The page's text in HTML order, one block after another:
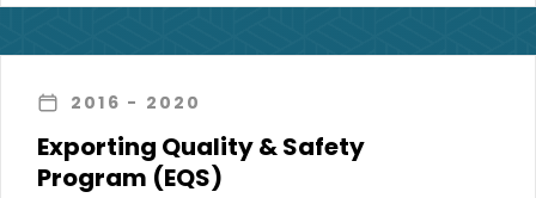
2016 - 2020
Exporting Quality & Safety
Program (EQS)